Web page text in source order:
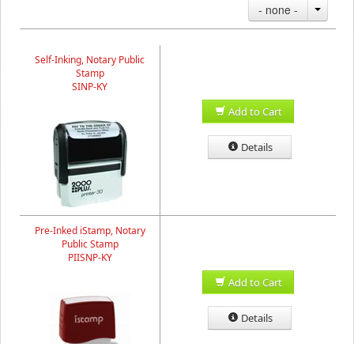
- none -
Self-Inking, Notary Public
Stamp
SINP-KY
Add to Cart
Details
Pre-Inked iStamp, Notary
Public Stamp
PIISNP-KY
Add to Cart
Details